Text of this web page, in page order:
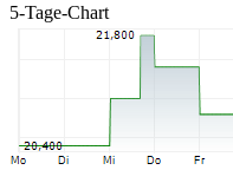
5-Tage-Chart